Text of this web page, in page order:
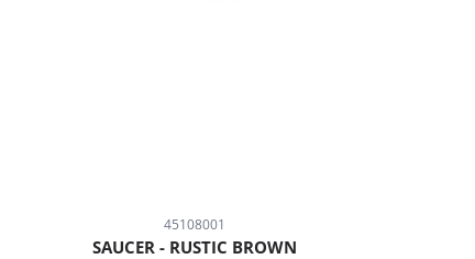
45108001
SAUCER - RUSTIC BROWN